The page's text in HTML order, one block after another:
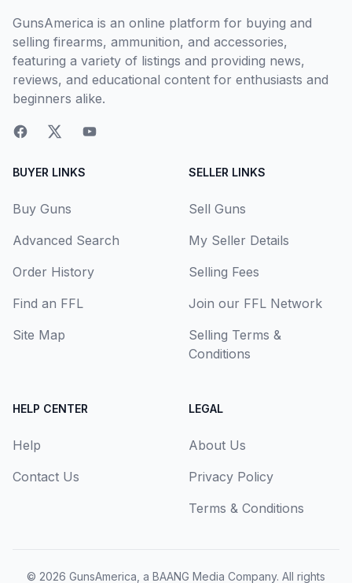
GunsAmerica is an online platform for buying and
selling firearms, ammunition, and accessories,
featuring a variety of listings and providing news,
reviews, and educational content for enthusiasts and
beginners alike.
BUYER LINKS
Buy Guns
Advanced Search
Order History
Find an FFL
Site Map
SELLER LINKS
Sell Guns
My Seller Details
Selling Fees
Join our FFL Network
Selling Terms &
Conditions
HELP CENTER
Help
Contact Us
LEGAL
About Us
Privacy Policy
Terms & Conditions
© 2026 GunsAmerica, a BAANG Media Company. All rights